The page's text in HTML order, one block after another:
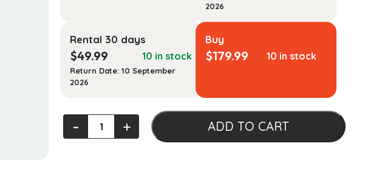
2026
Rental 30 days
$49.99 10 in stock
Return Date: 10 September
2026
Buy
$179.99 10 in stock
Hematology
‐ + ADD TO CART